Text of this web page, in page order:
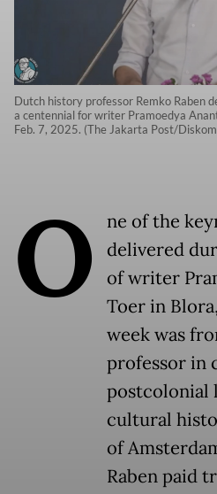
Dutch history professor Remko Raben
a centennial for writer Pramoedya
Feb. 7, 2025. (The Jakarta Post/
O
ne of the
delivered
of writer
Toer in
week was
professor in
postcolonial
cultural
of
Raben paid